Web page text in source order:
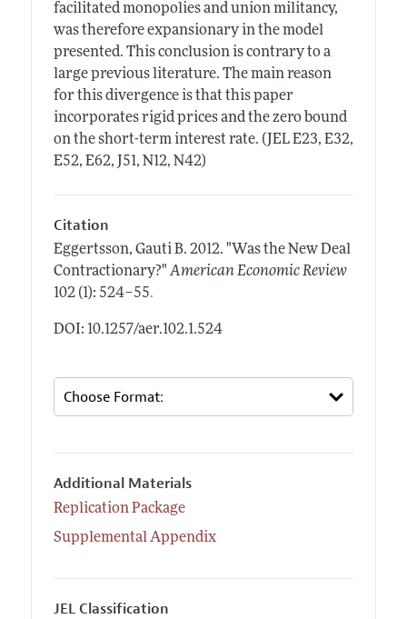
facilitated monopolies and union militancy,
was therefore expansionary in the model
presented. This conclusion is contrary to a
large previous literature. The main reason
for this divergence is that this paper
incorporates rigid prices and the zero bound
on the short-term interest rate. (JEL E23, E32,
E52, E62, J51, N12, N42)
Citation
Eggertsson, Gauti B. 2012. "Was the New Deal
Contractionary?" American Economic Review
102 (1): 524–55.
DOI: 10.1257/aer.102.1.524
Additional Materials
Replication Package
Supplemental Appendix
JEL Classification